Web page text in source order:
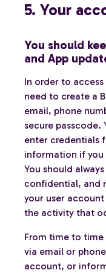
5. Your
You should
and App
In order to
need to create a
email, phone
secure passcode.
enter credentials
information if you
You should
confidential, and
your user
the activity that
From time to
via email or
account, or